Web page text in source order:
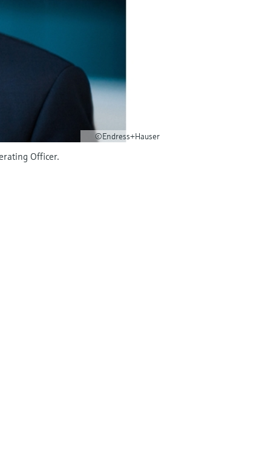
©Endress+Hauser
Officer.